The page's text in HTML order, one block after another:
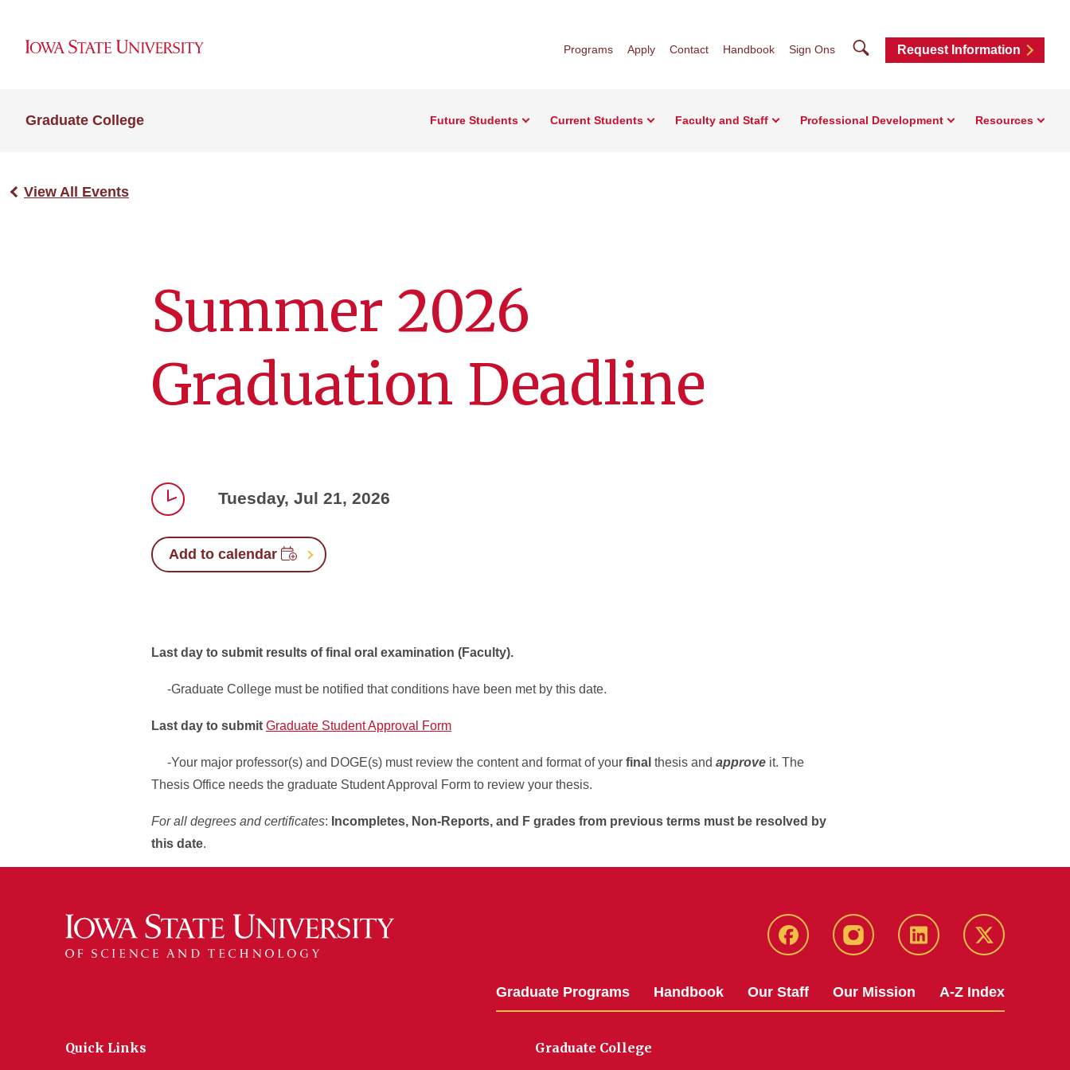
Programs Apply Contact Handbook Sign Ons SearchRequest Information
Graduate College Future Students Current Students Faculty and Staff Professional Development Resources
View All Events
Summer 2026
Graduation Deadline
Tuesday, Jul 21, 2026
Add to calendar
Last day to submit results of final oral examination (Faculty).
-Graduate College must be notified that conditions have been met by this date.
Last day to submit Graduate Student Approval Form
-Your major professor(s) and DOGE(s) must review the content and format of your final thesis and approve it. The
Thesis Office needs the graduate Student Approval Form to review your thesis.
For all degrees and certificates: Incompletes, Non-Reports, and F grades from previous terms must be resolved by
this date.
facebook instagram linkedin twitter
Graduate Programs Handbook Our Staff Our Mission A-Z Index
Quick Links Graduate College